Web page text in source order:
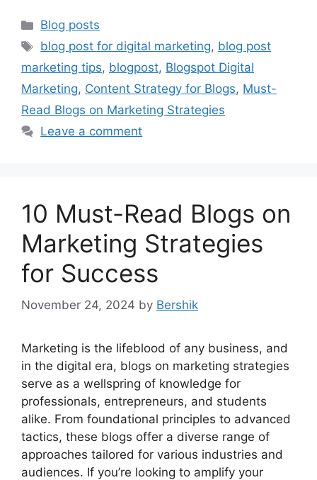
Categories
Blog posts
Tags
blog post for digital marketing, blog post
marketing tips, blogpost, Blogspot Digital
Marketing, Content Strategy for Blogs, Must-
Read Blogs on Marketing Strategies
Leave a comment
10 Must-Read Blogs on
Marketing Strategies
for Success
November 24, 2024 by Bershik
Marketing is the lifeblood of any business, and
in the digital era, blogs on marketing strategies
serve as a wellspring of knowledge for
professionals, entrepreneurs, and students
alike. From foundational principles to advanced
tactics, these blogs offer a diverse range of
approaches tailored for various industries and
audiences. If you’re looking to amplify your